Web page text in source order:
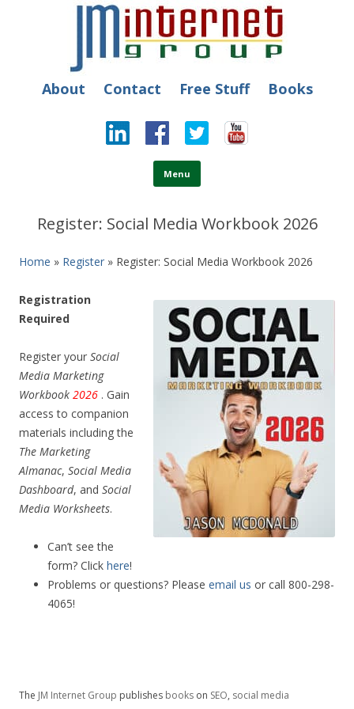
JM Internet
Free SEO Training: Top-rated SEO and Social Media Training
About Contact Free Stuff Books
Menu
Skip to content
Register: Social Media Workbook 2026
Home » Register » Register: Social Media Workbook 2026
Registration
Required
Register your Social
Media Marketing
Workbook 2026 . Gain
access to companion
materials including the
The Marketing
Almanac, Social Media
Dashboard, and Social
Media Worksheets.
Can’t see the
form? Click here!
Problems or questions? Please email us or call 800-298-
4065!
The JM Internet Group publishes books on SEO, social media